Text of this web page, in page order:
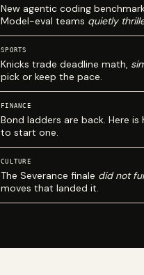
New agentic coding
Model-eval teams quietly
SPORTS
Knicks trade deadline math,
pick or keep the pace.
FINANCE
Bond ladders are back. Here
to start one.
CULTURE
The Severance finale did not
moves that landed it.